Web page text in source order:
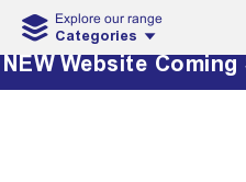
Explore our range
Categories
NEW Website